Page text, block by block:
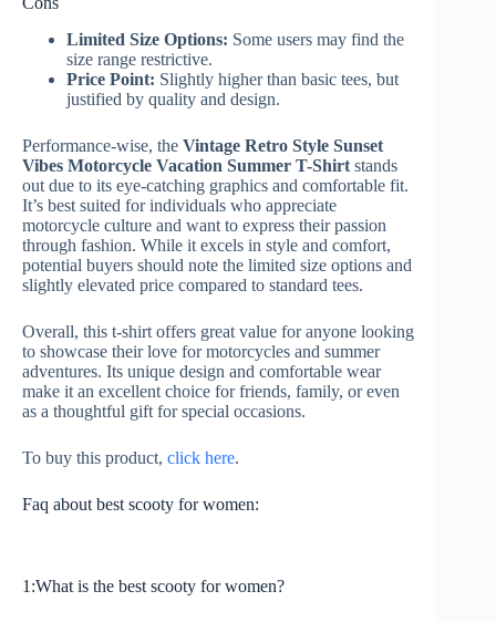
Limited Size Options: Some users may find the
size range restrictive.
Price Point: Slightly higher than basic tees, but
justified by quality and design.
Performance-wise, the Vintage Retro Style Sunset
Vibes Motorcycle Vacation Summer T-Shirt stands
out due to its eye-catching graphics and comfortable fit.
It’s best suited for individuals who appreciate
motorcycle culture and want to express their passion
through fashion. While it excels in style and comfort,
potential buyers should note the limited size options and
slightly elevated price compared to standard tees.
Overall, this t-shirt offers great value for anyone looking
to showcase their love for motorcycles and summer
adventures. Its unique design and comfortable wear
make it an excellent choice for friends, family, or even
as a thoughtful gift for special occasions.
To buy this product, click here.
Faq about best scooty for women:
1:What is the best scooty for women?